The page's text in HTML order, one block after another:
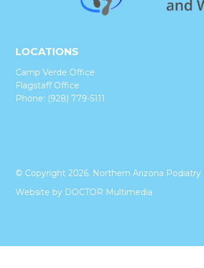
LOCATIONS
Camp Verde Office
Flagstaff Office
Phone: (928) 779-5111
© Copyright 2026. Northern Arizona Podiatry |
Website by DOCTOR Multimedia